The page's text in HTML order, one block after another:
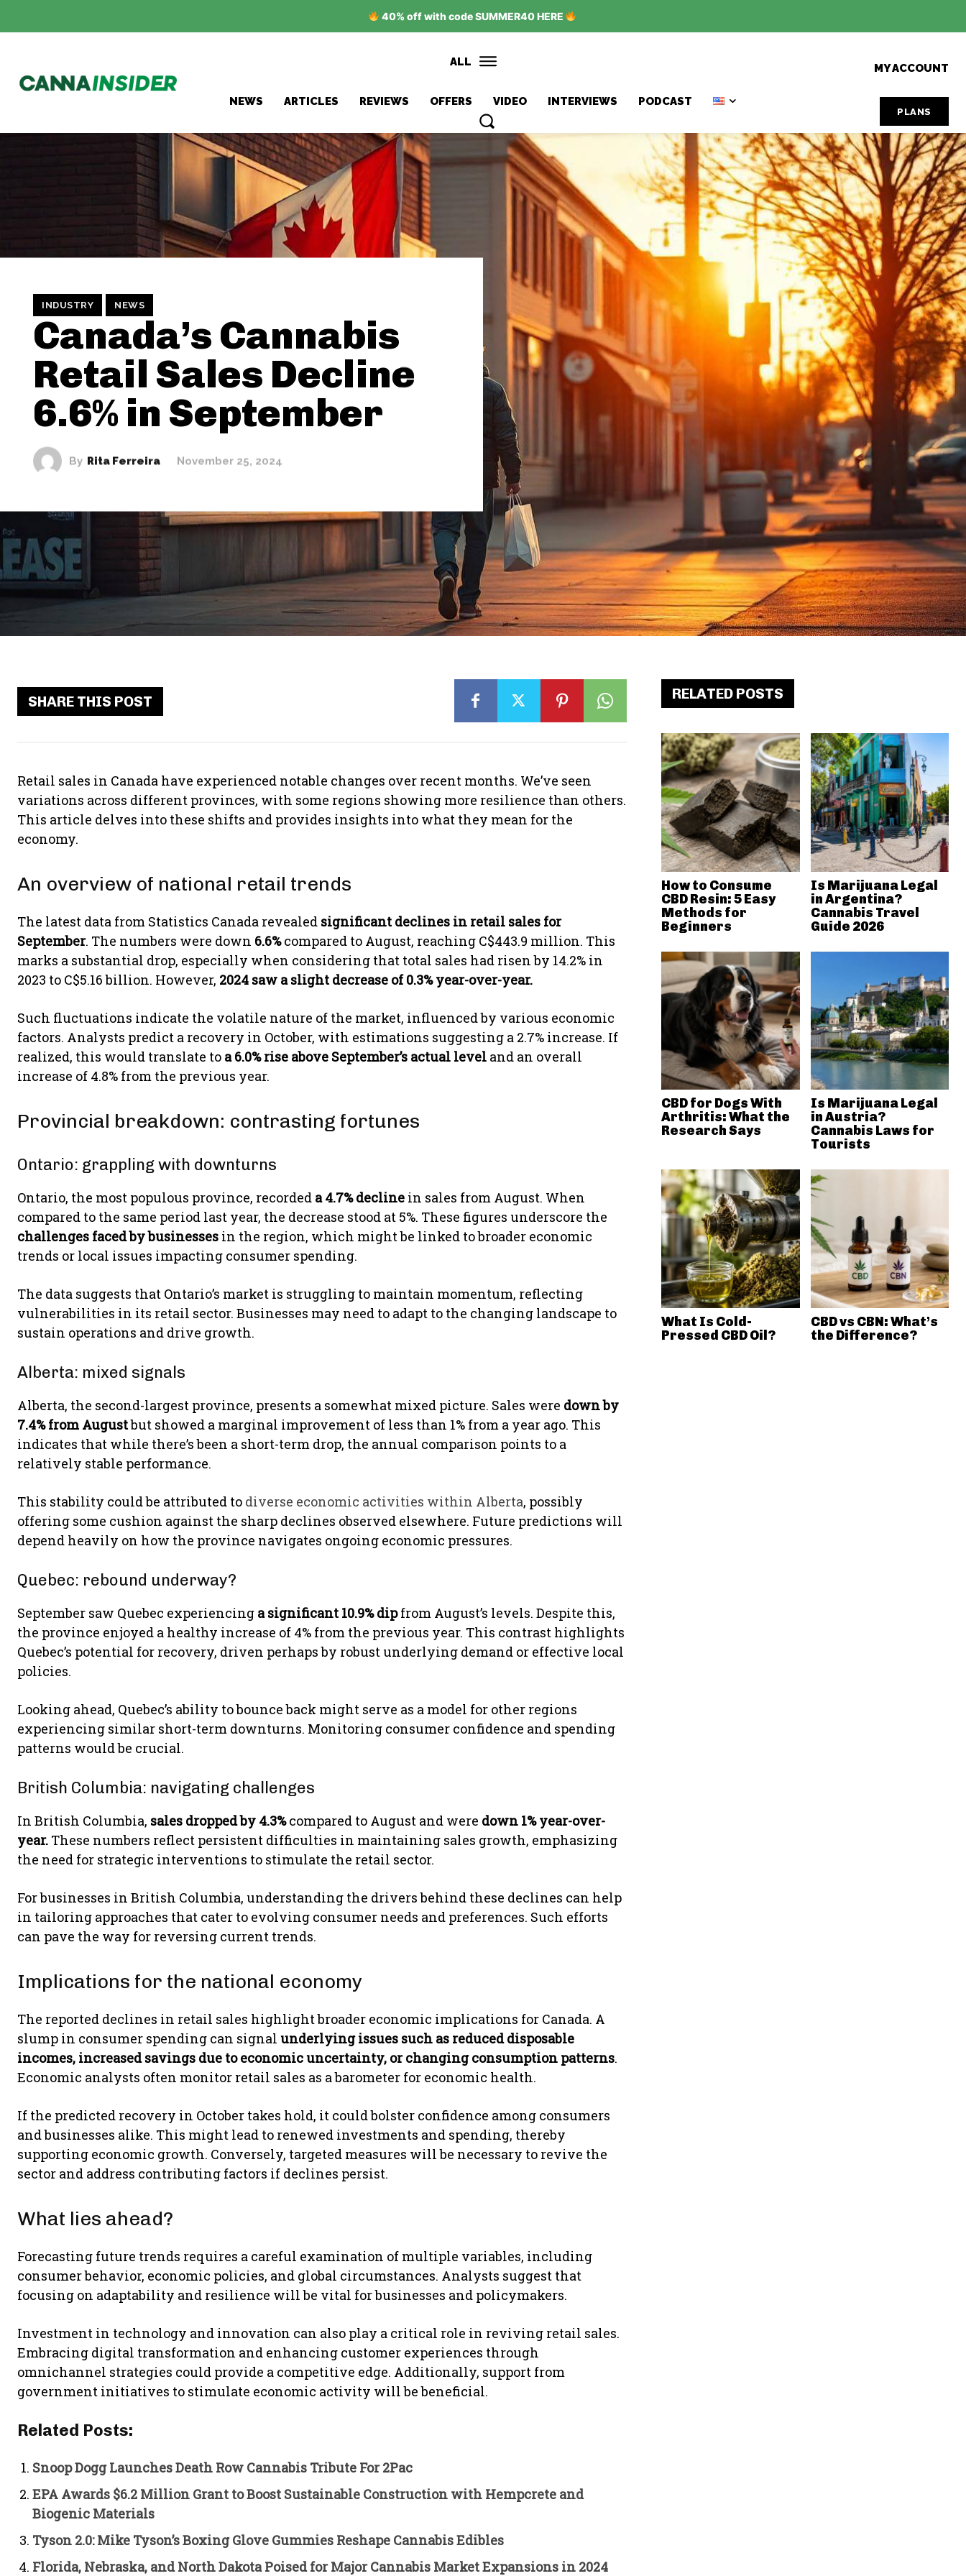
40% off with code SUMMER40 HERE
ALL
NEWS ARTICLES REVIEWS OFFERS VIDEO INTERVIEWS PODCAST
MY ACCOUNT
PLANS
INDUSTRY NEWS
Canada’s Cannabis
Retail Sales Decline
6.6% in September
By Rita Ferreira November 25, 2024
SHARE THIS POST
Retail sales in Canada have experienced notable changes over recent months. We’ve seen
variations across different provinces, with some regions showing more resilience than others.
This article delves into these shifts and provides insights into what they mean for the
economy.
An overview of national retail trends
The latest data from Statistics Canada revealed significant declines in retail sales for
September. The numbers were down 6.6%compared to August, reaching C$443.9 million. This
marks a substantial drop, especially when considering that total sales had risen by 14.2% in
2023 to C$5.16 billion. However, 2024 saw a slight decrease of 0.3% year-over-year.
Such fluctuations indicate the volatile nature of the market, influenced by various economic
factors. Analysts predict a recovery in October, with estimations suggesting a 2.7% increase. If
realized, this would translate to a 6.0% rise above September’s actual level and an overall
increase of 4.8% from the previous year.
Provincial breakdown: contrasting fortunes
Ontario: grappling with downturns
Ontario, the most populous province, recorded a 4.7% decline in sales from August. When
compared to the same period last year, the decrease stood at 5%. These figures underscore the
challenges faced by businesses in the region, which might be linked to broader economic
trends or local issues impacting consumer spending.
The data suggests that Ontario’s market is struggling to maintain momentum, reflecting
vulnerabilities in its retail sector. Businesses may need to adapt to the changing landscape to
sustain operations and drive growth.
Alberta: mixed signals
Alberta, the second-largest province, presents a somewhat mixed picture. Sales were down by
7.4% from Augustbut showed a marginal improvement of less than 1% from a year ago. This
indicates that while there’s been a short-term drop, the annual comparison points to a
relatively stable performance.
This stability could be attributed to diverse economic activities within Alberta, possibly
offering some cushion against the sharp declines observed elsewhere. Future predictions will
depend heavily on how the province navigates ongoing economic pressures.
Quebec: rebound underway?
September saw Quebec experiencing a significant 10.9% dipfrom August’s levels. Despite this,
the province enjoyed a healthy increase of 4% from the previous year. This contrast highlights
Quebec’s potential for recovery, driven perhaps by robust underlying demand or effective local
policies.
Looking ahead, Quebec’s ability to bounce back might serve as a model for other regions
experiencing similar short-term downturns. Monitoring consumer confidence and spending
patterns would be crucial.
British Columbia: navigating challenges
In British Columbia, sales dropped by 4.3%compared to August and were down 1% year-over-
year. These numbers reflect persistent difficulties in maintaining sales growth, emphasizing
the need for strategic interventions to stimulate the retail sector.
For businesses in British Columbia, understanding the drivers behind these declines can help
in tailoring approaches that cater to evolving consumer needs and preferences. Such efforts
can pave the way for reversing current trends.
Implications for the national economy
The reported declines in retail sales highlight broader economic implications for Canada. A
slump in consumer spending can signal underlying issues such as reduced disposable
incomes, increased savings due to economic uncertainty, or changing consumption patterns.
Economic analysts often monitor retail sales as a barometer for economic health.
If the predicted recovery in October takes hold, it could bolster confidence among consumers
and businesses alike. This might lead to renewed investments and spending, thereby
supporting economic growth. Conversely, targeted measures will be necessary to revive the
sector and address contributing factors if declines persist.
What lies ahead?
Forecasting future trends requires a careful examination of multiple variables, including
consumer behavior, economic policies, and global circumstances. Analysts suggest that
focusing on adaptability and resilience will be vital for businesses and policymakers.
Investment in technology and innovation can also play a critical role in reviving retail sales.
Embracing digital transformation and enhancing customer experiences through
omnichannel strategies could provide a competitive edge. Additionally, support from
government initiatives to stimulate economic activity will be beneficial.
Related Posts:
Snoop Dogg Launches Death Row Cannabis Tribute For 2Pac
EPA Awards $6.2 Million Grant to Boost Sustainable Construction with Hempcrete and
Biogenic Materials
Tyson 2.0: Mike Tyson’s Boxing Glove Gummies Reshape Cannabis Edibles
Florida, Nebraska, and North Dakota Poised for Major Cannabis Market Expansions in 2024
RELATED POSTS
How to Consume
CBD Resin: 5 Easy
Methods for
Beginners
Is Marijuana Legal
in Argentina?
Cannabis Travel
Guide 2026
CBD for Dogs With
Arthritis: What the
Research Says
Is Marijuana Legal
in Austria?
Cannabis Laws for
Tourists
What Is Cold-
Pressed CBD Oil?
CBD vs CBN: What’s
the Difference?